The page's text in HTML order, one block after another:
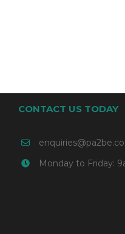
CONTACT US TODAY
Monday to Friday: